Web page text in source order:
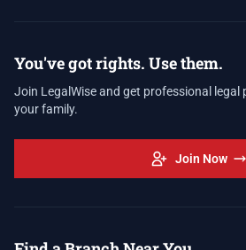
You've got rights. Use them.
Join LegalWise and get professional legal
your family.
Join Now